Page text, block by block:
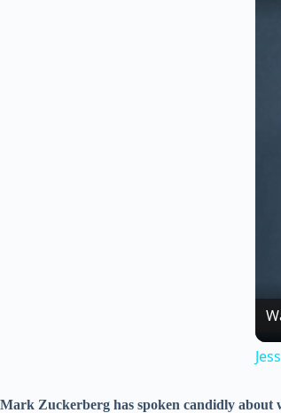
Mark Zuckerberg has spoken candidly about